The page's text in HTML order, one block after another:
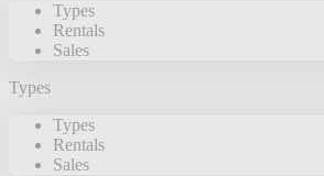
Types
Rentals
Sales
Types
Types
Rentals
Sales